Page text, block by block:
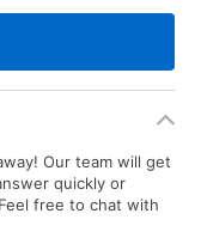
Our team will get
quickly or
free to chat with